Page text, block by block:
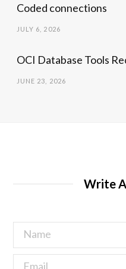
Coded connections
JULY 6, 2026
OCI Database Tools
JUNE 23, 2026
Write